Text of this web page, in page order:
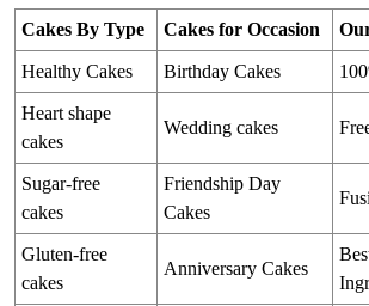
Cakes By Type Cakes for Occasion
Healthy Cakes Birthday Cakes
Heart shape
cakes
Wedding cakes
Sugar-free
cakes
Friendship Day
Cakes
Gluten-free
cakes
Anniversary Cakes